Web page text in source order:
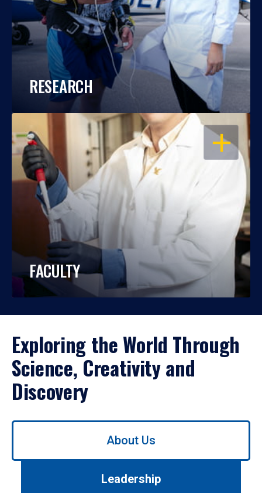
RESEARCH
OPEN
FACULTY
Exploring the World Through
Science, Creativity and
Discovery
Use
About Us
Leadership